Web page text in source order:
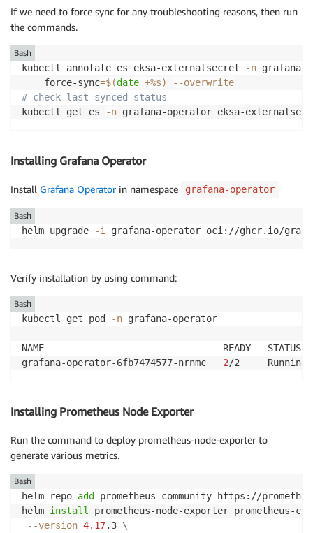
If we need to force sync for any troubleshooting reasons, then run
the commands.
kubectl annotate es eksa-externalsecret -n grafana-
    force-sync
=$(date +%s)
--overwrite
# check last synced status
kubectl get es
-n grafana-operator eksa-
Bash
Installing Grafana Operator
Install Grafana Operatorin namespace grafana-operator
helm upgrade -i grafana-operator oci://ghcr.io/
Bash
Verify installation by using command:
kubectl get pod -n grafana-operator
NAME                                READY   STATUS
grafana-operator-6fb7474577-nrnmc 2/2
Bash
Installing Prometheus Node Exporter
Run the command to deploy prometheus-node-exporter to
generate various metrics.
helm repo add prometheus-community https://
helm install
prometheus-node-exporter prometheus-
--version 4.17.3 \
Bash